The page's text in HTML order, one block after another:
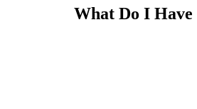
What Do I Have